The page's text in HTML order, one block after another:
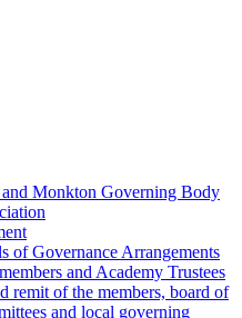
Monkton Governing Body
of Governance Arrangements
and Academy Trustees
remit of the members, board of
and local governing